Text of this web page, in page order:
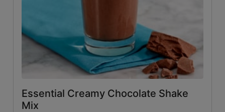
Essential Creamy Chocolate Shake
Mix